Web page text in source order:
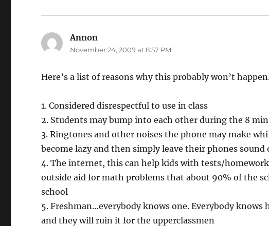
Annon
November 24, 2009 at 8:57 PM
Here’s a list of reasons why this probably won’t
1. Considered disrespectful to use in class
2. Students may bump into each other during the 8
3. Ringtones and other noises the phone may make
become lazy and then simply leave their phones sound
4. The internet, this can help kids with tests/
outside aid for math problems that about 90% of the
school
5. Freshman…everybody knows one. Everybody
and they will ruin it for the upperclassmen